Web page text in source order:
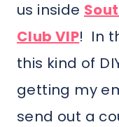
us inside
Club VIP! In
this kind of
getting my
send out a